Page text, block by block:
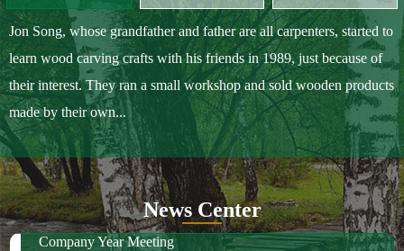
Jon Song, whose grandfather and father are all carpenters, started to
learn wood carving crafts with his friends in 1989, just because of
their interest. They ran a small workshop and sold wooden products
made by their own...
News Center
Company Year Meeting